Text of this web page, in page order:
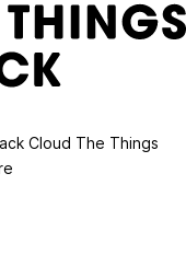
Cloud The Things